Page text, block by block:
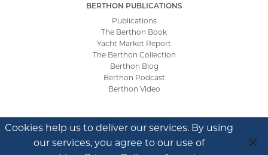
BERTHON PUBLICATIONS
Publications
The Berthon Book
Yacht Market Report
The Berthon Collection
Berthon Blog
Berthon Podcast
Berthon Video
Cookies help us to deliver our services. By using
our services, you agree to our use of